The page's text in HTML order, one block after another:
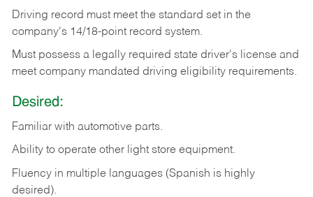
Driving record must meet the standard set in the
company's 14/18-point record system.
Must possess a legally required state driver's license and
meet company mandated driving eligibility requirements.
Desired:
Familiar with automotive parts.
Ability to operate other light store equipment.
Fluency in multiple languages (Spanish is highly
desired).